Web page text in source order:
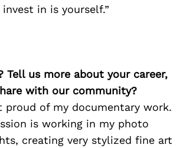
in is yourself.”
Tell us more about your career,
with our community?
proud of my documentary work.
is working in my photo
creating very stylized fine art